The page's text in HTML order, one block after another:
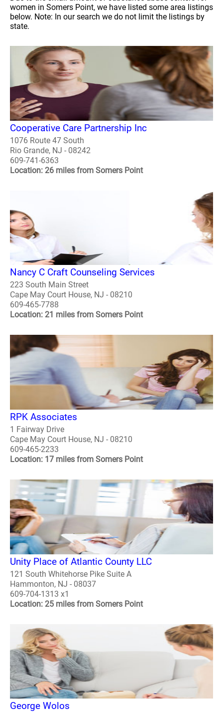
women in Somers Point, we have listed some area listings
below. Note: In our search we do not limit the listings by
state.
Cooperative Care Partnership Inc
1076 Route 47 South
Rio Grande, NJ - 08242
609-741-6363
Location: 26 miles from Somers Point
Nancy C Craft Counseling Services
223 South Main Street
Cape May Court House, NJ - 08210
609-465-7788
Location: 21 miles from Somers Point
RPK Associates
1 Fairway Drive
Cape May Court House, NJ - 08210
609-465-2233
Location: 17 miles from Somers Point
Unity Place of Atlantic County LLC
121 South Whitehorse Pike Suite A
Hammonton, NJ - 08037
609-704-1313 x1
Location: 25 miles from Somers Point
George Wolos